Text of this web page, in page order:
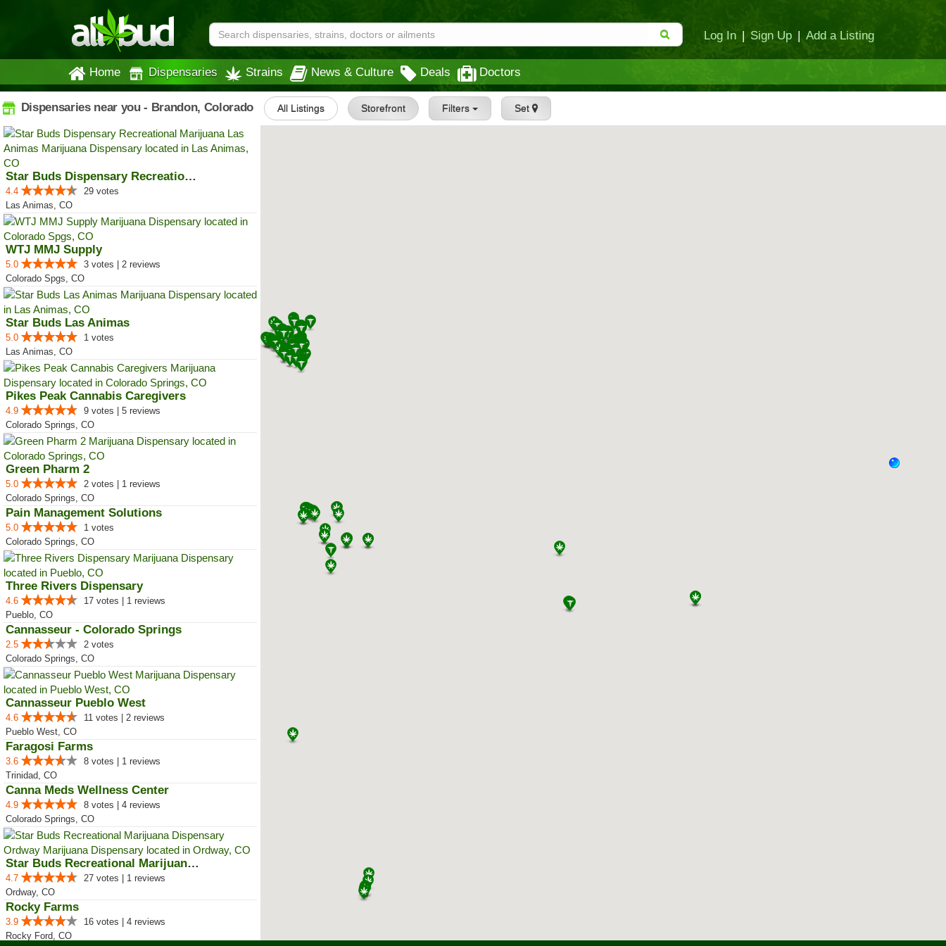
Log In | Sign Up | Add a Listing
Home Dispensaries Strains News & Culture Deals Doctors
Dispensaries near you - Brandon, Colorado All Listings Storefront Filters Set
Star Buds Dispensary Recreationa...
4.4
29 votes
Las Animas, CO
WTJ MMJ Supply
5.0
3 votes | 2 reviews
Colorado Spgs, CO
Star Buds Las Animas
5.0
1 votes
Las Animas, CO
Pikes Peak Cannabis Caregivers
4.9
9 votes | 5 reviews
Colorado Springs, CO
Green Pharm 2
5.0
2 votes | 1 reviews
Colorado Springs, CO
Pain Management Solutions
5.0
1 votes
Colorado Springs, CO
Three Rivers Dispensary
4.6
17 votes | 1 reviews
Pueblo, CO
Cannasseur - Colorado Springs
2.5
2 votes
Colorado Springs, CO
Cannasseur Pueblo West
4.6
11 votes | 2 reviews
Pueblo West, CO
Faragosi Farms
3.6
8 votes | 1 reviews
Trinidad, CO
Canna Meds Wellness Center
4.9
8 votes | 4 reviews
Colorado Springs, CO
Star Buds Recreational Marijuana...
4.7
27 votes | 1 reviews
Ordway, CO
Rocky Farms
3.9
16 votes | 4 reviews
Rocky Ford, CO